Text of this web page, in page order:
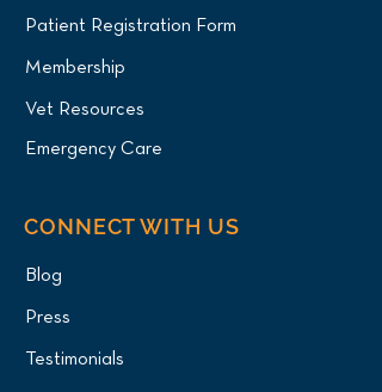
Patient Registration Form
Membership
Vet Resources
Emergency Care
CONNECT WITH US
Blog
Press
Testimonials